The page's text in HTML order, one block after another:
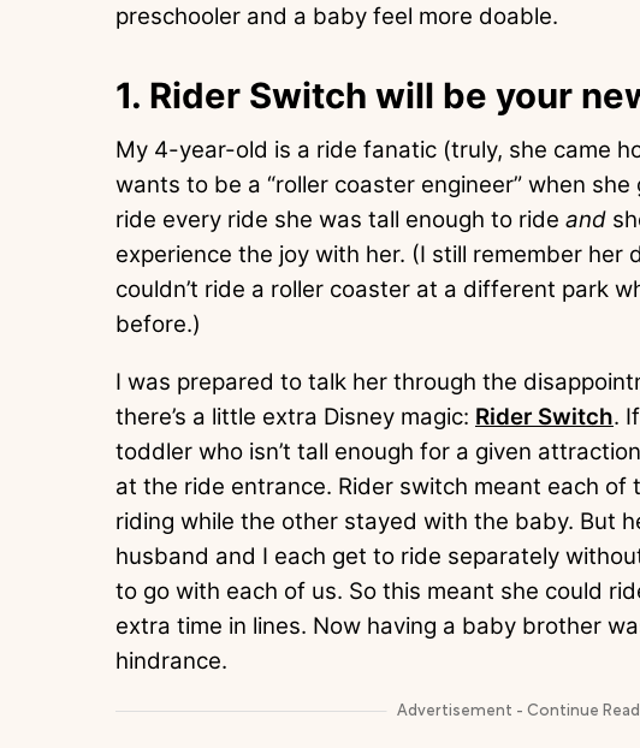
preschooler and a baby feel more doable.
1. Rider Switch will be your
My 4-year-old is a ride fanatic (truly, she came
wants to be a “roller coaster engineer” when
ride every ride she was tall enough to ride and
experience the joy with her. (I still remember her
couldn’t ride a roller coaster at a different park
before.)
I was prepared to talk her through the
there’s a little extra Disney magic: Rider Switch.
toddler who isn’t tall enough for a given
at the ride entrance. Rider switch meant each of
riding while the other stayed with the baby. But
husband and I each get to ride separately
to go with each of us. So this meant she could
extra time in lines. Now having a baby brother
hindrance.